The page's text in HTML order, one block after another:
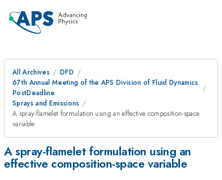
All Archives
DFD
67th Annual Meeting of the APS Division of Fluid Dynamics
PostDeadline
Sprays and Emissions
A spray-flamelet formulation using an effective composition-space
variable
A spray-flamelet formulation using an
effective composition-space variable